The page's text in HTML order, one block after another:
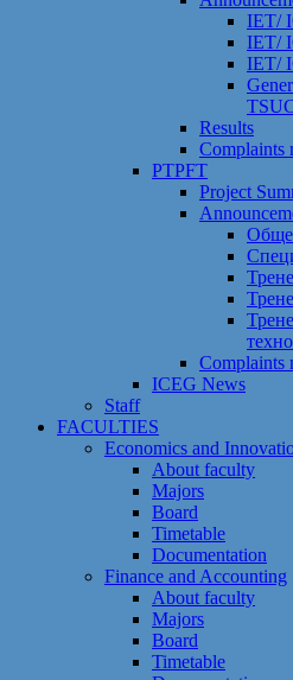
IET/
IET/
IET/
Results
Сomplaints
PTPFT
Project
Сomplaints
ICEG News
Staff
FACULTIES
Economics and
About faculty
Majors
Board
Timetable
Documentation
Finance and Accounting
About faculty
Majors
Board
Timetable